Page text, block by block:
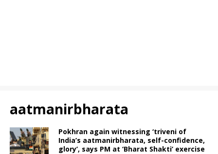
aatmanirbharata
Pokhran again witnessing ‘triveni of
India’s aatmanirbharata, self-confidence,
glory’, says PM at ‘Bharat Shakti’ exercise